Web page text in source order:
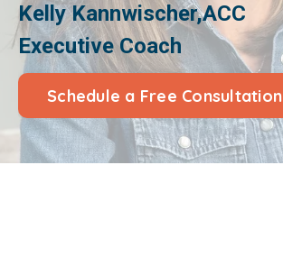
Kelly Kannwischer,ACC
Executive Coach
Schedule a Free Consultation